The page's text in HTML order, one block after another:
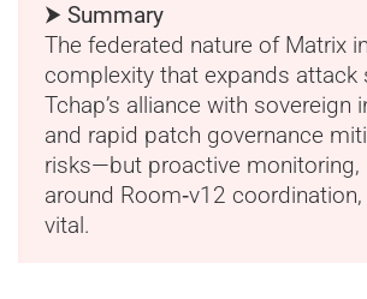
⮞ Summary
The federated nature of Matrix
complexity that expands attack
Tchap’s alliance with sovereign
and rapid patch governance
risks—but proactive monitoring,
around Room‑v12
vital.